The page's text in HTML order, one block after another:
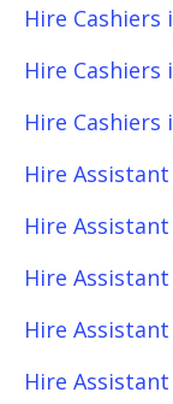
Hire Cashiers
Hire Cashiers
Hire Cashiers
Hire
Hire
Hire
Hire
Hire